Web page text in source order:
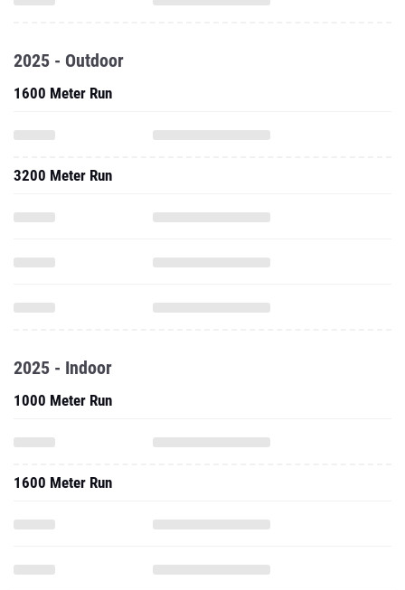
2025 - Outdoor
1600 Meter Run
3200 Meter Run
2025 - Indoor
1000 Meter Run
1600 Meter Run